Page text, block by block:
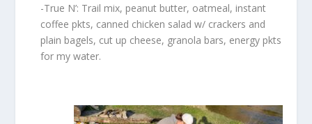
-True N’: Trail mix, peanut butter, oatmeal, instant
coffee pkts, canned chicken salad w/ crackers and
plain bagels, cut up cheese, granola bars, energy pkts
for my water.